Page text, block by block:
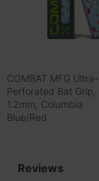
COMBAT MFG Ultra-
Perforated Bat Grip,
1.2mm, Columbia
Blue/Red